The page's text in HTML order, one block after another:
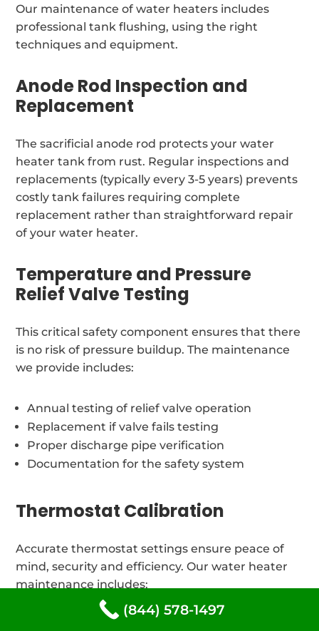
Our maintenance of water heaters includes
professional tank flushing, using the right
techniques and equipment.
Anode Rod Inspection and
Replacement
The sacrificial anode rod protects your water
heater tank from rust. Regular inspections and
replacements (typically every 3-5 years) prevents
costly tank failures requiring complete
replacement rather than straightforward repair
of your water heater.
Temperature and Pressure
Relief Valve Testing
This critical safety component ensures that there
is no risk of pressure buildup. The maintenance
we provide includes:
Annual testing of relief valve operation
Replacement if valve fails testing
Proper discharge pipe verification
Documentation for the safety system
Thermostat Calibration
Accurate thermostat settings ensure peace of
mind, security and efficiency. Our water heater
maintenance includes:
(844) 578-1497